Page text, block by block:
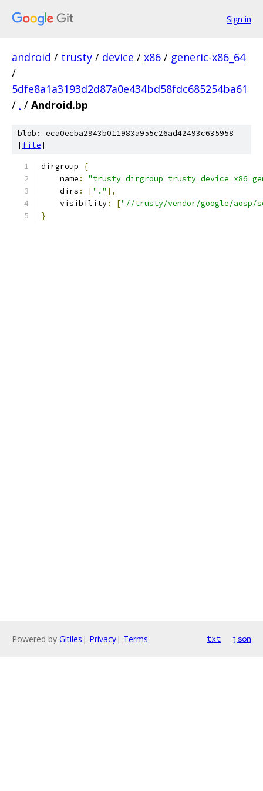
Sign in
android / trusty / device / x86 / generic-x86_64
/
5dfe8a1a3193d2d87a0e434bd58fdc685254ba61
/ . / Android.bp
blob: eca0ecba2943b011983a955c26ad42493c635958
[file]
dirgroup
{
    name
:
    dirs
: ["."],
    visibility
: ["//trusty/vendor/google/aosp/
}
Powered by Gitiles | Privacy| Terms txt json